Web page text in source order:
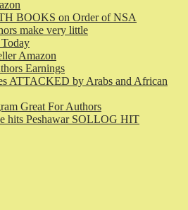
BOOKS on Order of NSA
make very little
Amazon
Earnings
ATTACKED by Arabs and African
Great For Authors
hits Peshawar SOLLOG HIT